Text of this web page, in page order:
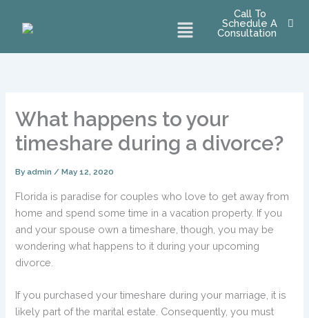
Menu
Call To
Schedule A
Consultation
What happens to your
timeshare during a divorce?
Byadmin/May 12, 2020
Florida is paradise for couples who love to get away from
home and spend some time in a vacation property. If you
and your spouse own a timeshare, though, you may be
wondering what happens to it during your upcoming
divorce.
If you purchased your timeshare during your marriage, it is
likely part of the marital estate. Consequently, you must